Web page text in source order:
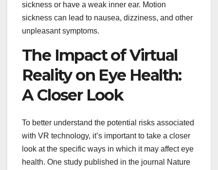
sickness or have a weak inner ear. Motion
sickness can lead to nausea, dizziness, and other
unpleasant symptoms.
The Impact of Virtual
Reality on Eye Health:
A Closer Look
To better understand the potential risks associated
with VR technology, it’s important to take a closer
look at the specific ways in which it may affect eye
health. One study published in the journal Nature